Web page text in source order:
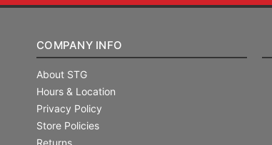
COMPANY INFO
About STG
Hours & Location
Privacy Policy
Store Policies
Returns